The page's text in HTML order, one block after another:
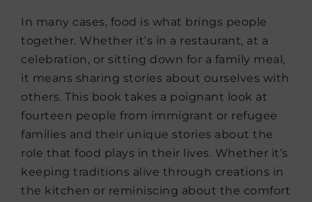
In many cases, food is what brings people
together. Whether it’s in a restaurant, at a
celebration, or sitting down for a family meal,
it means sharing stories about ourselves with
others. This book takes a poignant look at
fourteen people from immigrant or refugee
families and their unique stories about the
role that food plays in their lives. Whether it’s
keeping traditions alive through creations in
the kitchen or reminiscing about the comfort